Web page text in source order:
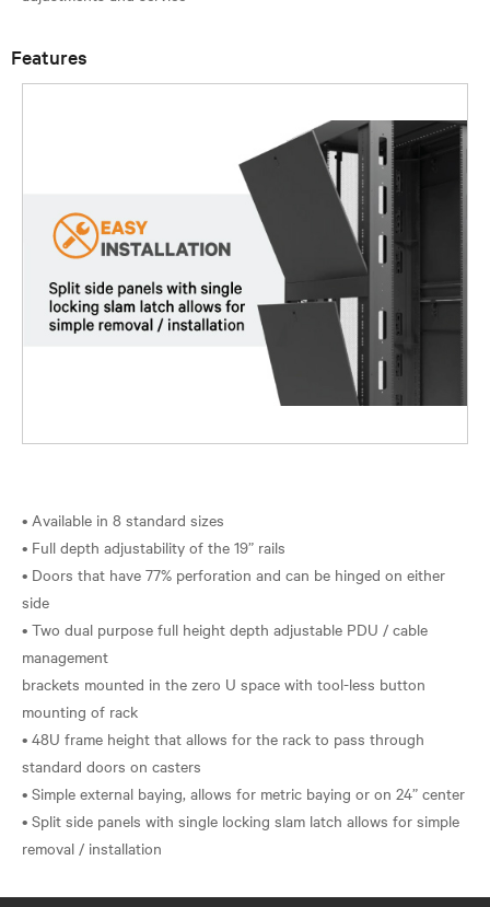
Features
• Available in 8 standard sizes
• Full depth adjustability of the 19” rails
• Doors that have 77% perforation and can be hinged on either
side
• Two dual purpose full height depth adjustable PDU / cable
management
brackets mounted in the zero U space with tool-less button
mounting of rack
• 48U frame height that allows for the rack to pass through
standard doors on casters
• Simple external baying, allows for metric baying or on 24” center
• Split side panels with single locking slam latch allows for simple